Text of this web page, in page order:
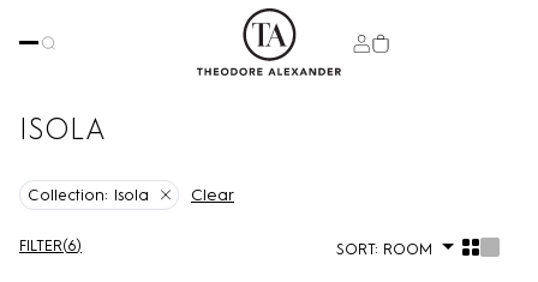
ISOLA
Collection: Isola Clear
FILTER(6) SORT: ROOM